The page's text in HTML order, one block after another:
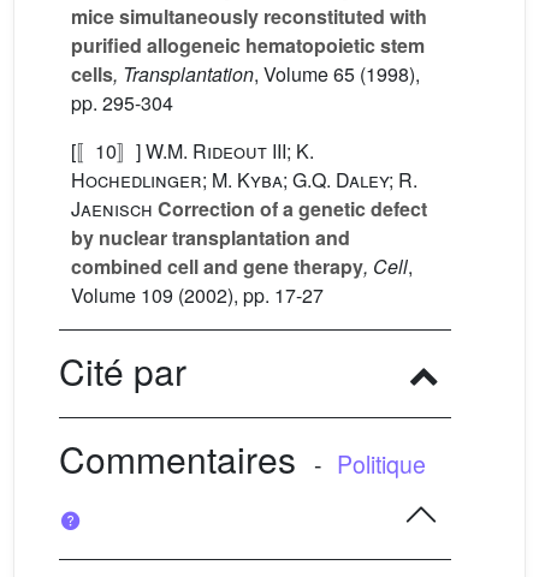
mice simultaneously reconstituted with
purified allogeneic hematopoietic stem
cells, Transplantation, Volume 65 (1998),
pp. 295-304
[〚10〛]W.M. Rideout III; K.
Hochedlinger; M. Kyba; G.Q. Daley; R.
Jaenisch Correction of a genetic defect
by nuclear transplantation and
combined cell and gene therapy, Cell,
Volume 109 (2002), pp. 17-27
Cité par
Commentaires - Politique